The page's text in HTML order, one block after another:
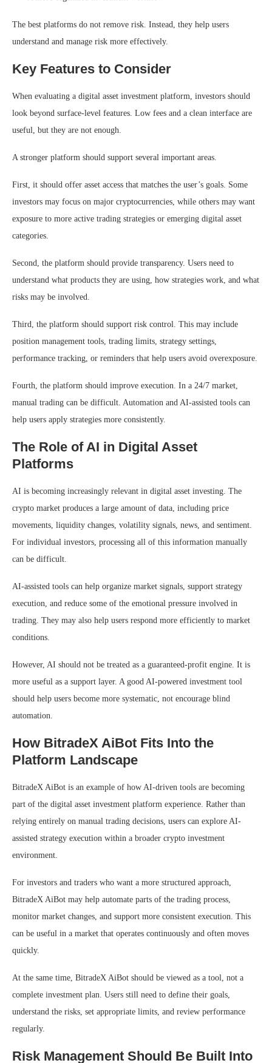
The best platforms do not remove risk. Instead, they help users
understand and manage risk more effectively.
Key Features to Consider
When evaluating a digital asset investment platform, investors should
look beyond surface-level features. Low fees and a clean interface are
useful, but they are not enough.
A stronger platform should support several important areas.
First, it should offer asset access that matches the user’s goals. Some
investors may focus on major cryptocurrencies, while others may want
exposure to more active trading strategies or emerging digital asset
categories.
Second, the platform should provide transparency. Users need to
understand what products they are using, how strategies work, and what
risks may be involved.
Third, the platform should support risk control. This may include
position management tools, trading limits, strategy settings,
performance tracking, or reminders that help users avoid overexposure.
Fourth, the platform should improve execution. In a 24/7 market,
manual trading can be difficult. Automation and AI-assisted tools can
help users apply strategies more consistently.
The Role of AI in Digital Asset
Platforms
AI is becoming increasingly relevant in digital asset investing. The
crypto market produces a large amount of data, including price
movements, liquidity changes, volatility signals, news, and sentiment.
For individual investors, processing all of this information manually
can be difficult.
AI-assisted tools can help organize market signals, support strategy
execution, and reduce some of the emotional pressure involved in
trading. They may also help users respond more efficiently to market
conditions.
However, AI should not be treated as a guaranteed-profit engine. It is
more useful as a support layer. A good AI-powered investment tool
should help users become more systematic, not encourage blind
automation.
How BitradeX AiBot Fits Into the
Platform Landscape
BitradeX AiBot is an example of how AI-driven tools are becoming
part of the digital asset investment platform experience. Rather than
relying entirely on manual trading decisions, users can explore AI-
assisted strategy execution within a broader crypto investment
environment.
For investors and traders who want a more structured approach,
BitradeX AiBot may help automate parts of the trading process,
monitor market changes, and support more consistent execution. This
can be useful in a market that operates continuously and often moves
quickly.
At the same time, BitradeX AiBot should be viewed as a tool, not a
complete investment plan. Users still need to define their goals,
understand the risks, set appropriate limits, and review performance
regularly.
Risk Management Should Be Built Into